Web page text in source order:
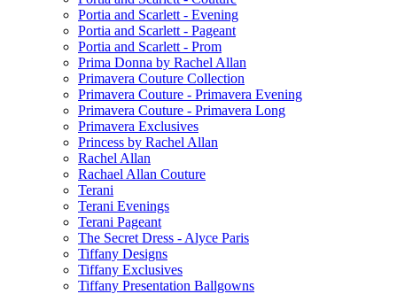
Portia and Scarlett - Evening
Portia and Scarlett - Pageant
Portia and Scarlett - Prom
Prima Donna by Rachel Allan
Primavera Couture Collection
Primavera Couture - Primavera Evening
Primavera Couture - Primavera Long
Primavera Exclusives
Princess by Rachel Allan
Rachel Allan
Rachael Allan Couture
Terani
Terani Evenings
Terani Pageant
The Secret Dress - Alyce Paris
Tiffany Designs
Tiffany Exclusives
Tiffany Presentation Ballgowns